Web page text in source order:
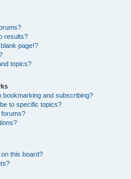
results?
page!?
topics?
bookmarking and subscribing?
to specific topics?
this board?